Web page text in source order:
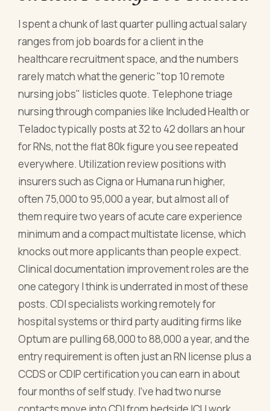
I spent a chunk of last quarter pulling actual salary
ranges from job boards for a client in the
healthcare recruitment space, and the numbers
rarely match what the generic "top 10 remote
nursing jobs" listicles quote. Telephone triage
nursing through companies like Included Health or
Teladoc typically posts at 32 to 42 dollars an hour
for RNs, not the flat 80k figure you see repeated
everywhere. Utilization review positions with
insurers such as Cigna or Humana run higher,
often 75,000 to 95,000 a year, but almost all of
them require two years of acute care experience
minimum and a compact multistate license, which
knocks out more applicants than people expect.
Clinical documentation improvement roles are the
one category I think is underrated in most of these
posts. CDI specialists working remotely for
hospital systems or third party auditing firms like
Optum are pulling 68,000 to 88,000 a year, and the
entry requirement is often just an RN license plus a
CCDS or CDIP certification you can earn in about
four months of self study. I've had two nurse